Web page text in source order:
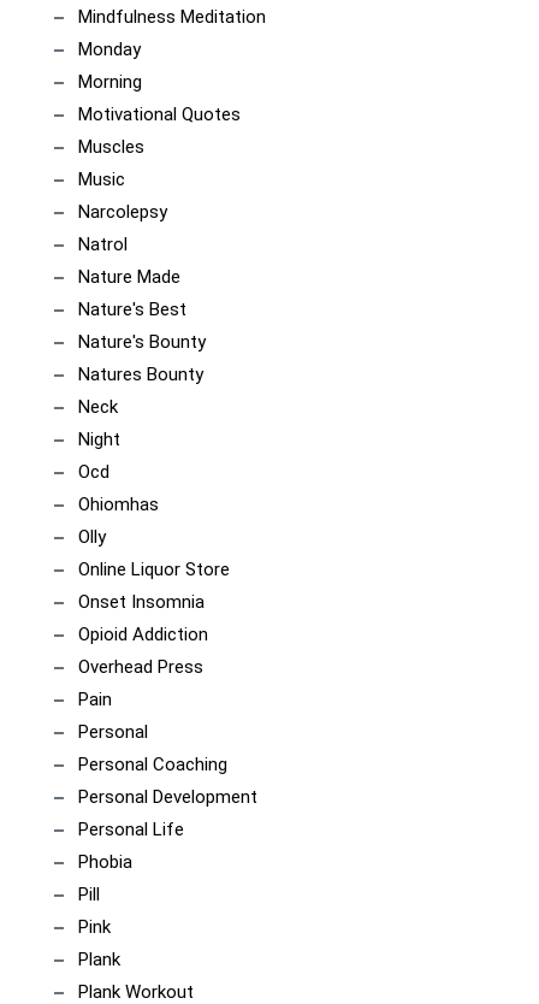
Mindfulness Meditation
Monday
Morning
Motivational Quotes
Muscles
Music
Narcolepsy
Natrol
Nature Made
Nature's Best
Nature's Bounty
Natures Bounty
Neck
Night
Ocd
Ohiomhas
Olly
Online Liquor Store
Onset Insomnia
Opioid Addiction
Overhead Press
Pain
Personal
Personal Coaching
Personal Development
Personal Life
Phobia
Pill
Pink
Plank
Plank Workout